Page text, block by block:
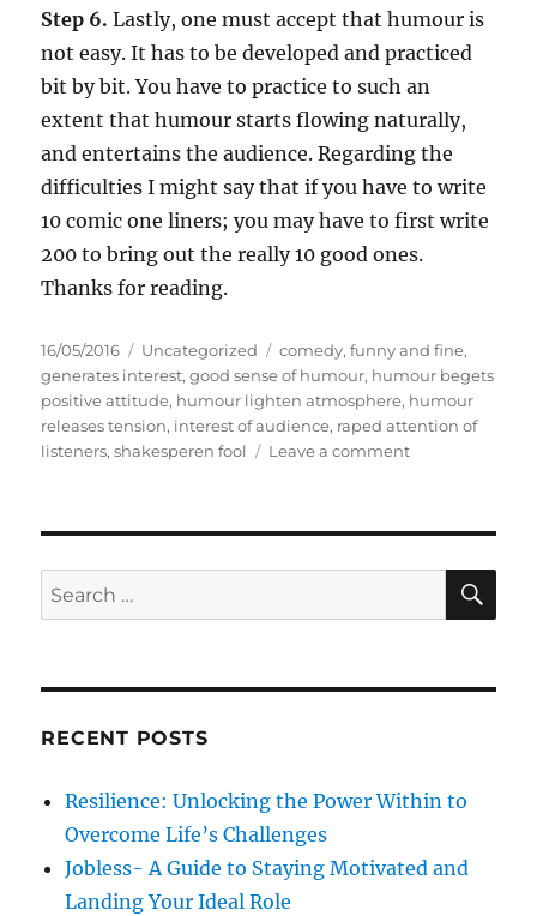
Step 6. Lastly, one must accept that humour is
not easy. It has to be developed and practiced
bit by bit. You have to practice to such an
extent that humour starts flowing naturally,
and entertains the audience. Regarding the
difficulties I might say that if you have to write
10 comic one liners; you may have to first write
200 to bring out the really 10 good ones.
Thanks for reading.
P
o
s
t
e
16/05/2016
C
a
t
e
g
s
Uncategorized
T
a
g
s
comedy,funny and fine,
generates interest,good sense of humour, humour begets
positive attitude, humour lighten atmosphere, humour
releases tension, interest of audience, raped attention of
listeners,shakesperen fool Leave a commento
o
r
S
e
r
S
A
RECENT POSTS
Resilience: Unlocking the Power Within to
Overcome Life’s Challenges
Jobless- A Guide to Staying Motivated and
Landing Your Ideal Role